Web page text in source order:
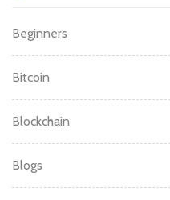
Beginners
Bitcoin
Blockchain
Blogs